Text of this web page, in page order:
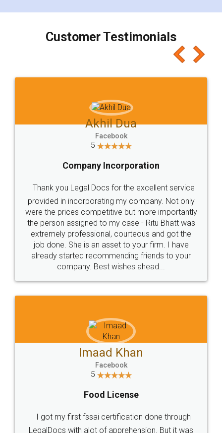
charges online) which again makes the whole
final amt to be paid as well as discount coupons
which I liked alot 😋 I would recommend people
to at least give it a try, you'll like it for sure 👌
Jeet Chaudhari
5
Rental Agreement
Just go for it and register agreement online with
these people... They are very helpful and polite.. i
loved the service by legal docs... Thanks guys... it
made my work on fingertips...Thanks for such
great service
WHY CHOOSE
LEGALDOCS
Industry Experts.
hassle free service.